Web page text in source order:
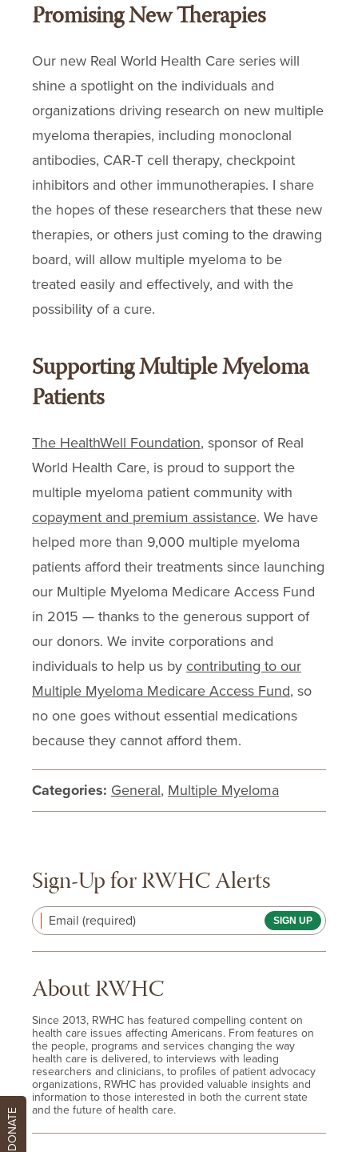
Promising New Therapies
Our new Real World Health Care series will
shine a spotlight on the individuals and
organizations driving research on new multiple
myeloma therapies, including monoclonal
antibodies, CAR-T cell therapy, checkpoint
inhibitors and other immunotherapies. I share
the hopes of these researchers that these new
therapies, or others just coming to the drawing
board, will allow multiple myeloma to be
treated easily and effectively, and with the
possibility of a cure.
Supporting Multiple Myeloma
Patients
The HealthWell Foundation, sponsor of Real
World Health Care, is proud to support the
multiple myeloma patient community with
copayment and premium assistance. We have
helped more than 9,000 multiple myeloma
patients afford their treatments since launching
our Multiple Myeloma Medicare Access Fund
in 2015 — thanks to the generous support of
our donors. We invite corporations and
individuals to help us by contributing to our
Multiple Myeloma Medicare Access Fund, so
no one goes without essential medications
because they cannot afford them.
Categories: General, Multiple Myeloma
Sign-Up for RWHC Alerts
Email (required)
About RWHC
Since 2013, RWHC has featured compelling content on
health care issues affecting Americans. From features on
the people, programs and services changing the way
health care is delivered, to interviews with leading
researchers and clinicians, to profiles of patient advocacy
organizations, RWHC has provided valuable insights and
information to those interested in both the current state
and the future of health care.
DONATE